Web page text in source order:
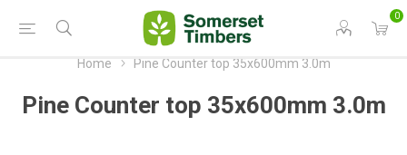
0
Home Pine Counter top 35x600mm 3.0m
Pine Counter top 35x600mm 3.0m